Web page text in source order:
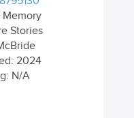
Memory
Stories
2024
N/A